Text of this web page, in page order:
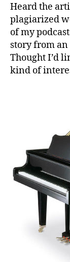
Heard the
plagiarized
of my
story from
Thought I’d
kind of